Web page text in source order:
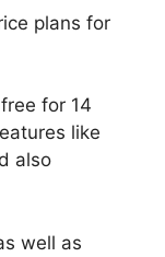
plans for
for 14
like
also
well as